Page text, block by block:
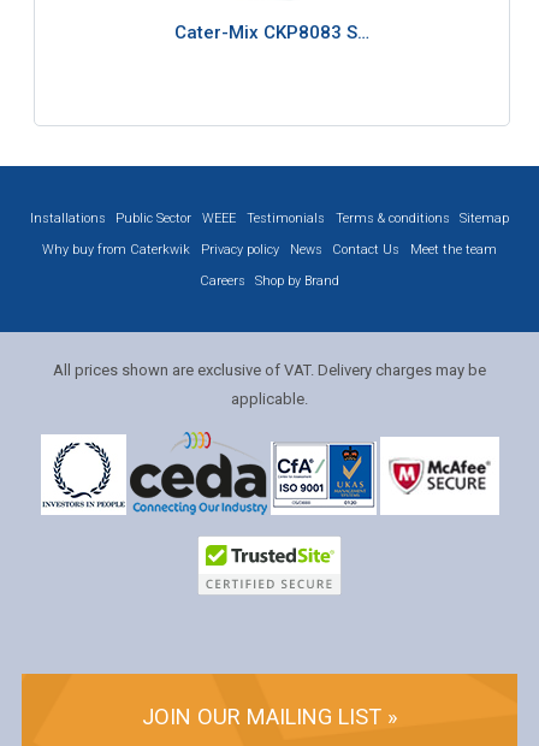
Cater-Mix CKP8083 S…
Installations Public Sector WEEE Testimonials Terms & conditions
Sitemap
Why buy from Caterkwik
Privacy policy News Contact Us
Meet the team
Careers
Shop by Brand
All prices shown are exclusive of VAT. Delivery charges may be
applicable.
JOIN OUR MAILING LIST »